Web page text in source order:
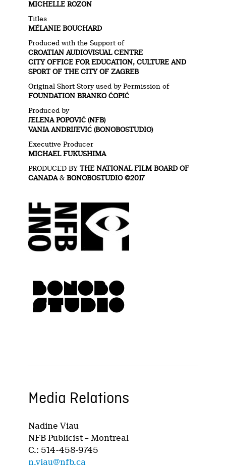
MICHELLE ROZON
Titles
MÉLANIE BOUCHARD
Produced with the Support of
CROATIAN AUDIOVISUAL CENTRE
CITY OFFICE FOR EDUCATION, CULTURE AND
SPORT OF THE CITY OF ZAGREB
Original Short Story used by Permission of
FOUNDATION BRANKO ĆOPIĆ
Produced by
JELENA POPOVIĆ (NFB)
VANJA ANDRIJEVIĆ (BONOBOSTUDIO)
Executive Producer
MICHAEL FUKUSHIMA
PRODUCED BYTHE NATIONAL FILM BOARD OF
CANADA&BONOBOSTUDIO ©2017
Media Relations
Nadine Viau
NFB Publicist – Montreal
C.: 514-458-9745
n.viau@nfb.ca